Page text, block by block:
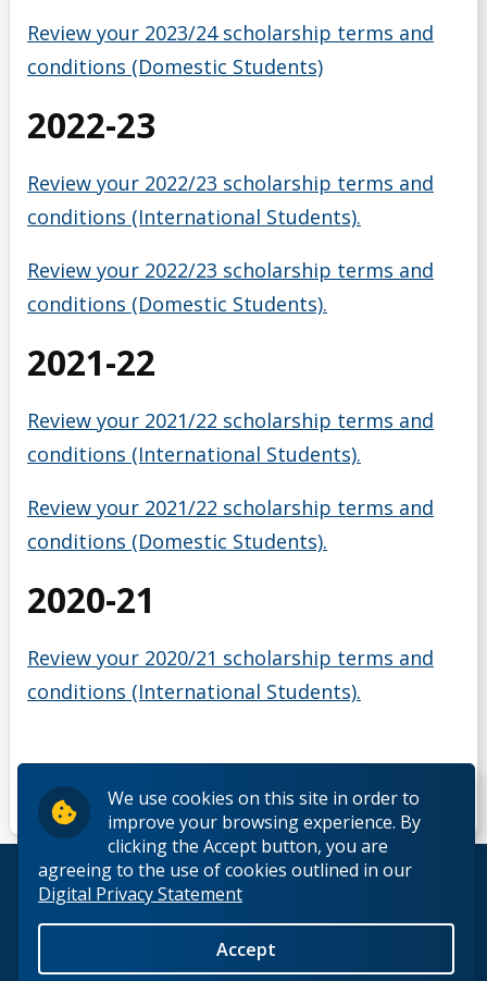
We use cookies on this site in order to
improve your browsing experience. By
clicking the Accept button, you are
agreeing to the use of cookies outlined in our
Digital Privacy Statement
Accept
Summer Work Program
Taxes
Tips for Applying
Work Study Program
Youth-in-Care Tuition Waiver
Review your 2023/24 scholarship terms and
conditions (Domestic Students)
2022-23
Review your 2022/23 scholarship terms and
conditions (International Students).
Review your 2022/23 scholarship terms and
conditions (Domestic Students).
2021-22
Review your 2021/22 scholarship terms and
conditions (International Students).
Review your 2021/22 scholarship terms and
conditions (Domestic Students).
2020-21
Review your 2020/21 scholarship terms and
conditions (International Students).
© 2026 Lakehead University. All Rights Reserved.